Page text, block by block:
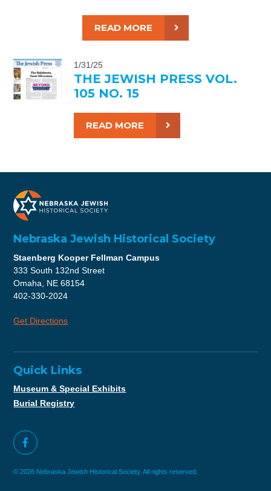
READ MORE
1/31/25
THE JEWISH PRESS VOL.
105 NO. 15
READ MORE
Nebraska Jewish Historical Society
Staenberg Kooper Fellman Campus
333 South 132nd Street
Omaha, NE 68154
402-330-2024
Get Directions
Quick Links
Museum & Special Exhibits
Burial Registry
© 2026 Nebraska Jewish Historical Society. All rights reserved.